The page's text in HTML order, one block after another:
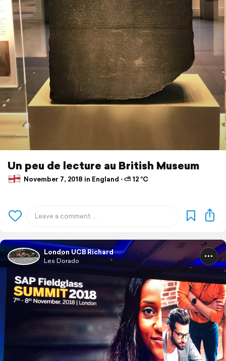
Un peu de lecture au British Museum
November 7, 2018 in England ⋅ ⛅ 12 °C
London UCB Richard
Les Dorado